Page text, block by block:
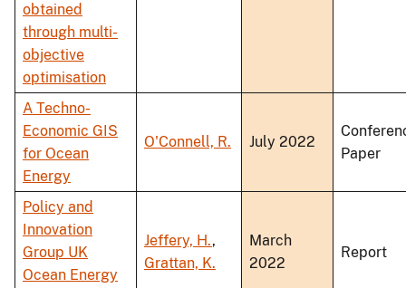
obtained
through multi-
objective
optimisation
A Techno-
Economic GIS
for Ocean
Energy
O'Connell, R. July 2022
Paper
Policy and
Innovation
Group UK
Ocean Energy
Jeffery, H.,
Grattan, K.
March
2022
Report